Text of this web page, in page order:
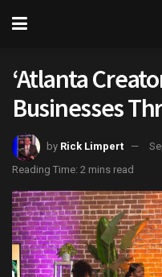
‘Atlanta
Businesses
by Rick Limpert
Reading Time: 2 mins read